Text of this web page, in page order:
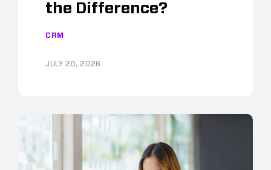
the Difference?
CRM
JULY 20, 2026